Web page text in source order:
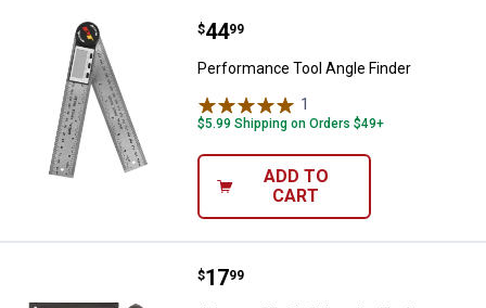
Performance Tool Angle Finder
Price:
$44
. 99
Performance Tool Angle Finder
1
$5.99 Shipping on Orders $49+
ADD TO
CART
Johnson EZ-Air Shimming Tool
Price:
$17
. 99